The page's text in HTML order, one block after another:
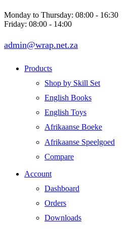
Monday to Thursday: 08:00 - 16:30
Friday: 08:00 - 14:00
admin@wrap.net.za
Products
Shop by Skill Set
English Books
English Toys
Afrikaanse Boeke
Afrikaanse Speelgoed
Compare
Account
Dashboard
Orders
Downloads